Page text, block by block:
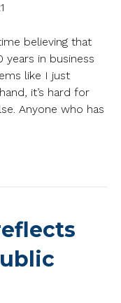
believing that
years in business
like I just
it’s hard for
Anyone who has